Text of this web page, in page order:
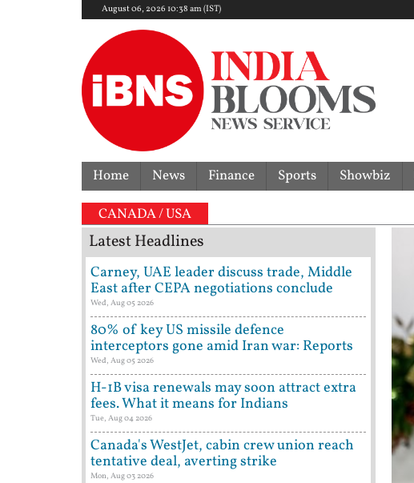
August 06, 2026 10:38 am (IST)
Home News Finance Sports Showbiz
CANADA / USA
Latest Headlines
Carney, UAE leader discuss trade, Middle
East after CEPA negotiations conclude
Wed, Aug 05 2026
80% of key US missile defence
interceptors gone amid Iran war: Reports
Wed, Aug 05 2026
H-1B visa renewals may soon attract extra
fees. What it means for Indians
Tue, Aug 04 2026
Canada's WestJet, cabin crew union reach
tentative deal, averting strike
Mon, Aug 03 2026